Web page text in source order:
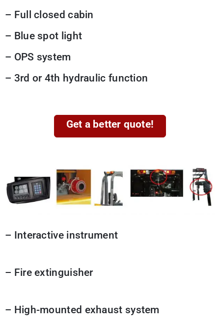
– Full closed cabin
– Blue spot light
– OPS system
– 3rd or 4th hydraulic function
Get a better quote!
– Interactive instrument
– Fire extinguisher
– High-mounted exhaust system